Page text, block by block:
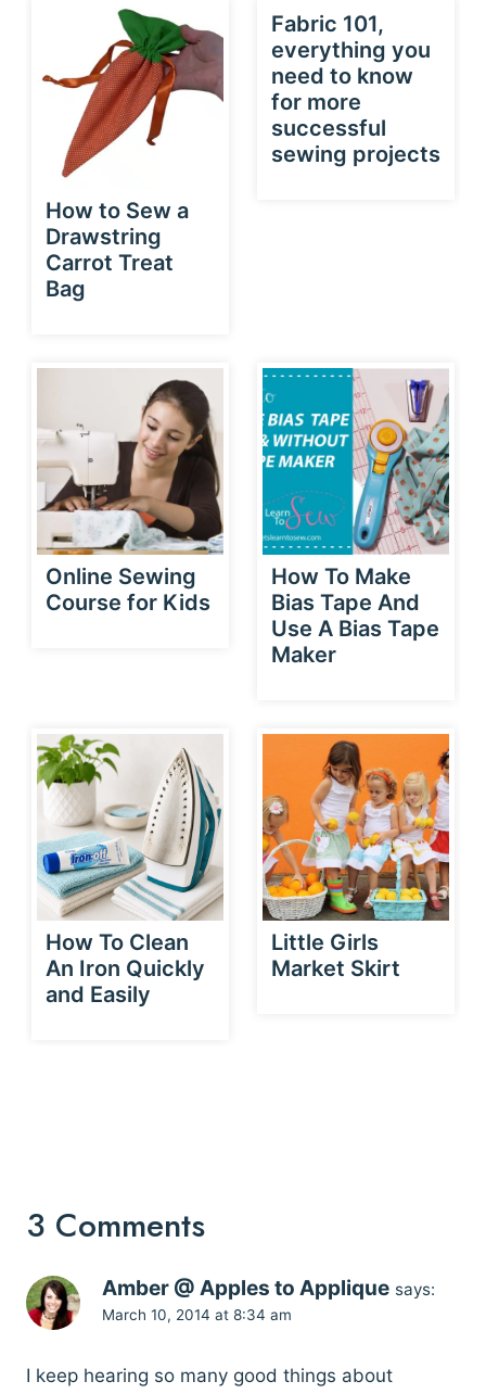
How to Sew a
Drawstring
Carrot Treat
Bag
Fabric 101,
everything you
need to know
for more
successful
sewing projects
Online Sewing
Course for Kids
How To Make
Bias Tape And
Use A Bias Tape
Maker
How To Clean
An Iron Quickly
and Easily
Little Girls
Market Skirt
3 Comments
Amber @ Apples to Applique says:
March 10, 2014 at 8:34 am
I keep hearing so many good things about